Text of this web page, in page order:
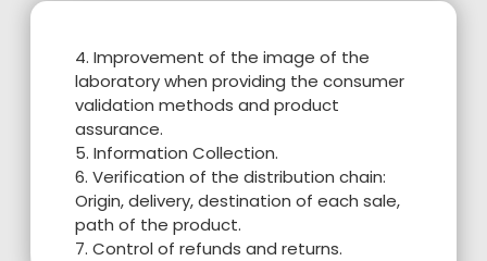
4. Improvement of the image of the
laboratory when providing the consumer
validation methods and product
assurance.
5. Information Collection.
6. Verification of the distribution chain:
Origin, delivery, destination of each sale,
path of the product.
7. Control of refunds and returns.